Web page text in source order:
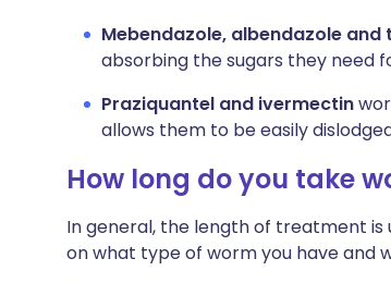
Mebendazole, albendazole and
absorbing the sugars they need
Praziquantel and ivermectin
allows them to be easily
How long do you take
In general, the length of treatment is
on what type of worm you have and